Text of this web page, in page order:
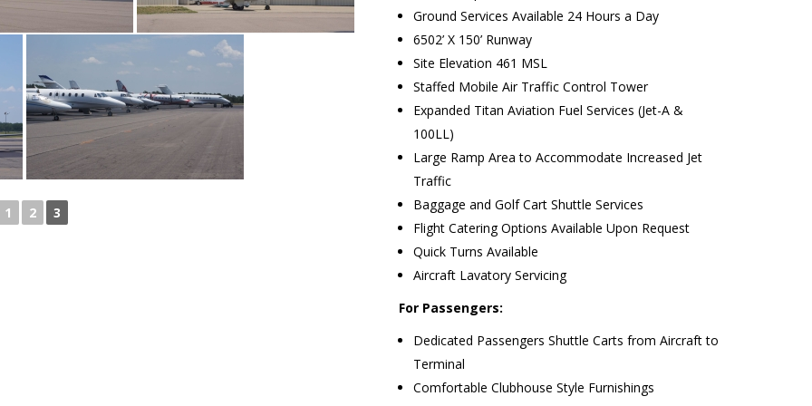
1 2 3
Ground Services Available 24 Hours a Day
6502’ X 150’ Runway
Site Elevation 461 MSL
Staffed Mobile Air Traffic Control Tower
Expanded Titan Aviation Fuel Services (Jet-A &
100LL)
Large Ramp Area to Accommodate Increased Jet
Traffic
Baggage and Golf Cart Shuttle Services
Flight Catering Options Available Upon Request
Quick Turns Available
Aircraft Lavatory Servicing
For Passengers:
Dedicated Passengers Shuttle Carts from Aircraft to
Terminal
Comfortable Clubhouse Style Furnishings